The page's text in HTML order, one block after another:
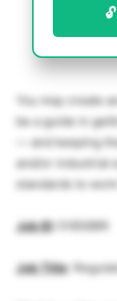
You may create
be a guide in
— and keeping
and/or industrial
standards to
Job ID: 51856BR
Job Title: